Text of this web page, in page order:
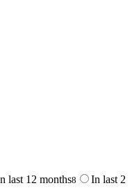
last 12 months8
In last 2